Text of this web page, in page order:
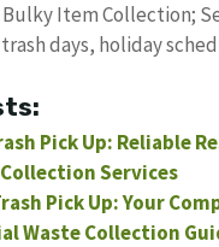
Item Collection;
days, holiday
Pick Up: Reliable
Services
Pick Up: Your
Waste Collection